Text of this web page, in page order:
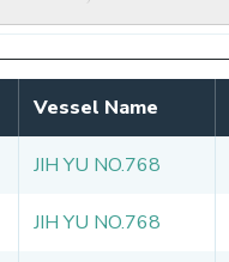
Vessel Name
JIH YU NO.768
JIH YU NO.768